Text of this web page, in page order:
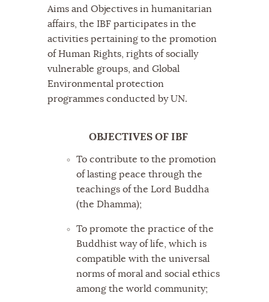
Aims and Objectives in humanitarian
affairs, the IBF participates in the
activities pertaining to the promotion
of Human Rights, rights of socially
vulnerable groups, and Global
Environmental protection
programmes conducted by UN.
OBJECTIVES OF IBF
To contribute to the promotion
of lasting peace through the
teachings of the Lord Buddha
(the Dhamma);
To promote the practice of the
Buddhist way of life, which is
compatible with the universal
norms of moral and social ethics
among the world community;